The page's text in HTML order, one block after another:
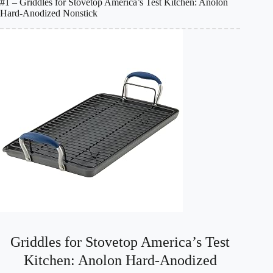
#1 – Griddles for Stovetop America’s Test Kitchen: Anolon
Hard-Anodized Nonstick
Griddles for Stovetop America’s Test
Kitchen: Anolon Hard-Anodized